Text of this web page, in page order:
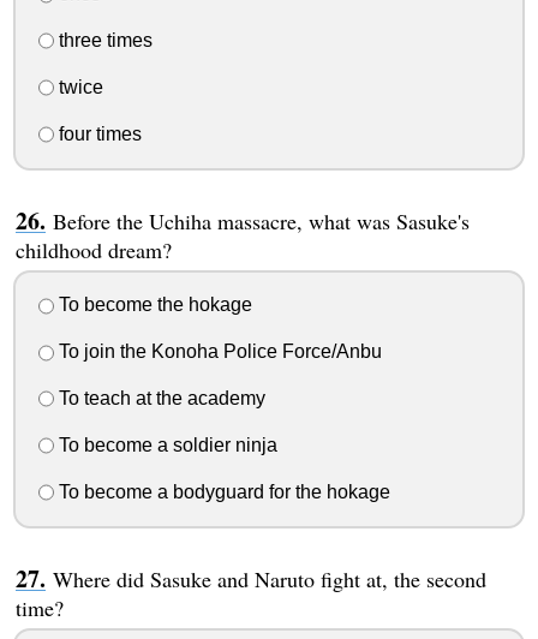
three times
twice
four times
Before the Uchiha massacre, what was Sasuke's
childhood dream?
To become the hokage
To join the Konoha Police Force/Anbu
To teach at the academy
To become a soldier ninja
To become a bodyguard for the hokage
Where did Sasuke and Naruto fight at, the second
time?